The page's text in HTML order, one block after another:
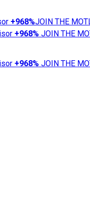
+968%JOIN THE
+968% JOIN THE
+968% JOIN THE